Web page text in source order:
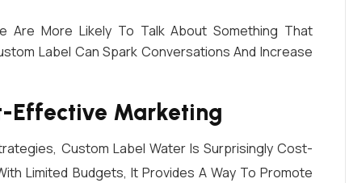
Are More Likely To Talk About Something That
Label Can Spark Conversations And Increase
Effective Marketing
Custom Label Water Is Surprisingly Cost-
Limited Budgets, It Provides A Way To Promote